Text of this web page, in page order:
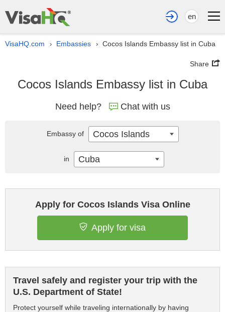
en
VisaHQ.com › Embassies › Cocos Islands Embassy list in Cuba
Share
Cocos Islands Embassy list in Cuba
Need help? Chat with us
Apply for Cocos Islands Visa Online
Apply for visa
Travel safely and register your trip with the
U.S. Department of State!
Protect yourself while traveling internationally by having
Embassy of Cocos Islands
in Cuba